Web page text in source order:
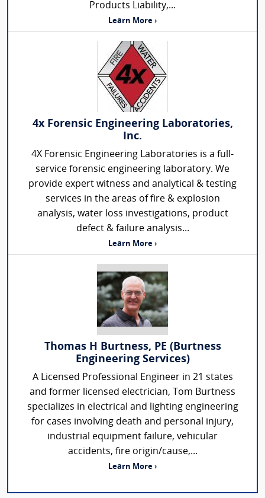
Products Liability,...
Learn More ›
4x Forensic Engineering Laboratories,
Inc.
4X Forensic Engineering Laboratories is a full-
service forensic engineering laboratory. We
provide expert witness and analytical & testing
services in the areas of fire & explosion
analysis, water loss investigations, product
defect & failure analysis...
Learn More ›
Thomas H Burtness, PE (Burtness
Engineering Services)
A Licensed Professional Engineer in 21 states
and former licensed electrician, Tom Burtness
specializes in electrical and lighting engineering
for cases involving death and personal injury,
industrial equipment failure, vehicular
accidents, fire origin/cause,...
Learn More ›